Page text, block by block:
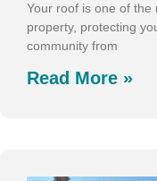
Your roof is one of
property, protecting
community from
Read More »